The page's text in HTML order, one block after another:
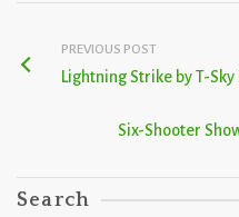
PREVIOUS POST
Lightning Strike by T-
Six-Shooter
Search